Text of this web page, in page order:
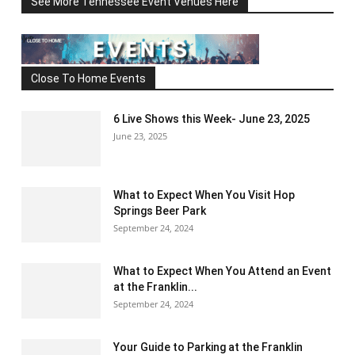
Close To Home Events
6 Live Shows this Week- June 23, 2025
June 23, 2025
What to Expect When You Visit Hop
Springs Beer Park
September 24, 2024
What to Expect When You Attend an Event
at the Franklin...
September 24, 2024
Your Guide to Parking at the Franklin